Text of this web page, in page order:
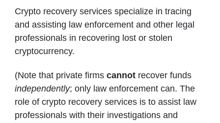
Crypto recovery services specialize in tracing
and assisting law enforcement and other legal
professionals in recovering lost or stolen
cryptocurrency.
(Note that private firms cannot recover funds
independently; only law enforcement can. The
role of crypto recovery services is to assist law
professionals with their investigations and